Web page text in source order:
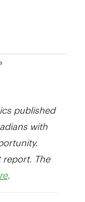
published
with
The
.